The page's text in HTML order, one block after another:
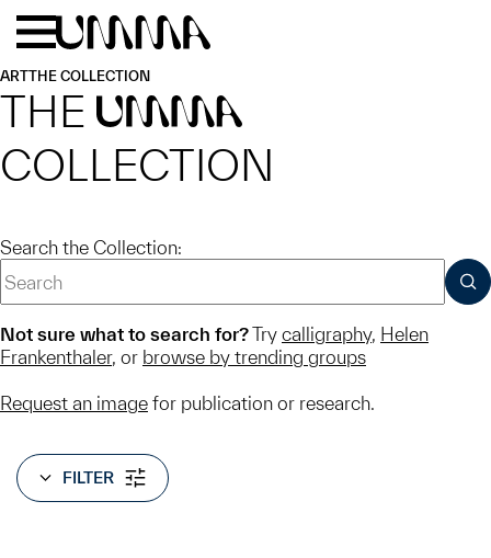
Skip to main content
ARTTHE COLLECTION
THE UMMA
COLLECTION
Search the Collection:
Not sure what to search for?Try calligraphy, Helen
Frankenthaler, or browse by trending groups
Request an image for publication or research.
FILTER